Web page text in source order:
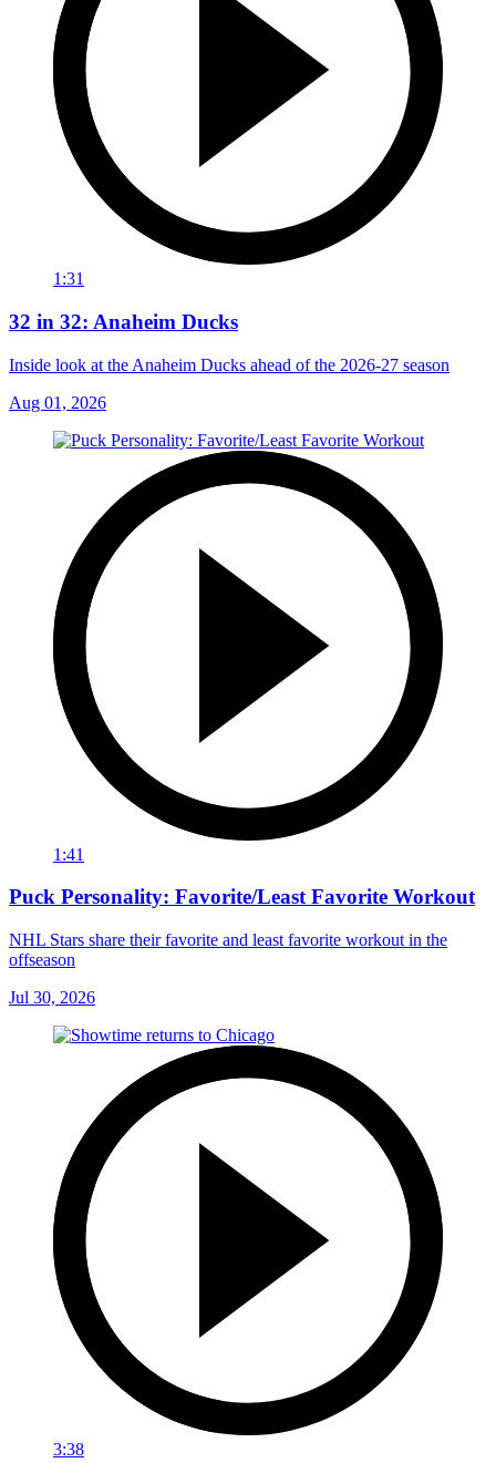
1:31
32 in 32: Anaheim Ducks
Inside look at the Anaheim Ducks ahead of the 2026-27 season
Aug 01, 2026
1:41
Puck Personality: Favorite/Least Favorite Workout
NHL Stars share their favorite and least favorite workout in the
offseason
Jul 30, 2026
3:38